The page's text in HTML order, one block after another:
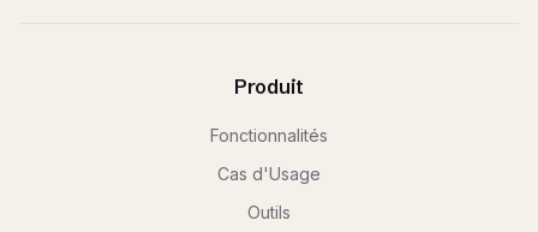
Produit
Fonctionnalités
Cas d'Usage
Outils